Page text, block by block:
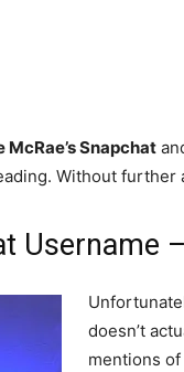
McRae’s Snapchat
Without further
Username
doesn’t
mentions